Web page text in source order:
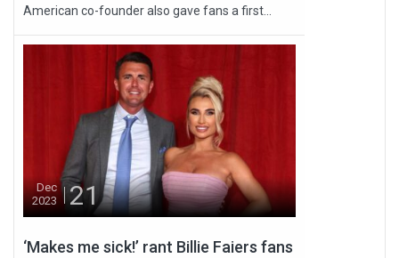
American co-founder also gave fans a first...
Dec
2023
21
‘Makes me sick!’ rant Billie Faiers fans